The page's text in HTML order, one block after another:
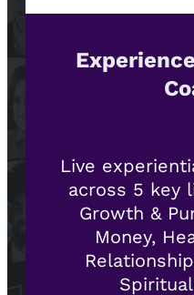
Live
across 5 key
Growth &
Money,